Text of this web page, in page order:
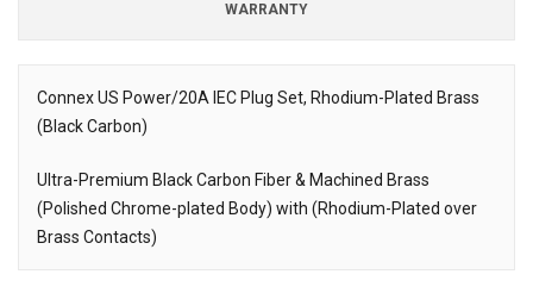
WARRANTY
Description
Connex US Power/20A IEC Plug Set, Rhodium-Plated Brass
(Black Carbon)
Ultra-Premium Black Carbon Fiber & Machined Brass
(Polished Chrome-plated Body) with (Rhodium-Plated over
Brass Contacts)